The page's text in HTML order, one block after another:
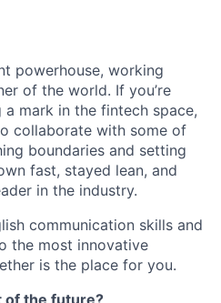
powerhouse, working
of the world. If you’re
mark in the fintech space,
collaborate with some of
boundaries and setting
fast, stayed lean, and
in the industry.
communication skills and
the most innovative
is the place for you.
of the future?